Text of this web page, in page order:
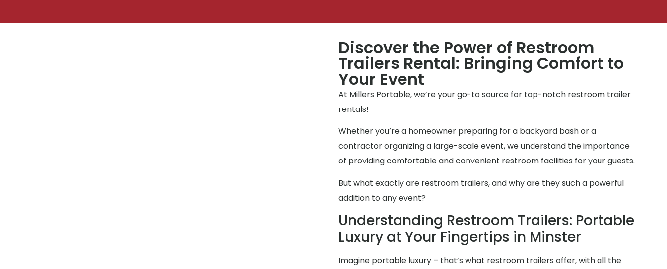
Discover the Power of Restroom
Trailers Rental: Bringing Comfort to
Your Event
At Millers Portable, we’re your go-to source for top-notch restroom trailer
rentals!
Whether you’re a homeowner preparing for a backyard bash or a
contractor organizing a large-scale event, we understand the importance
of providing comfortable and convenient restroom facilities for your guests.
But what exactly are restroom trailers, and why are they such a powerful
addition to any event?
Understanding Restroom Trailers: Portable
Luxury at Your Fingertips in Minster
Imagine portable luxury – that’s what restroom trailers offer, with all the